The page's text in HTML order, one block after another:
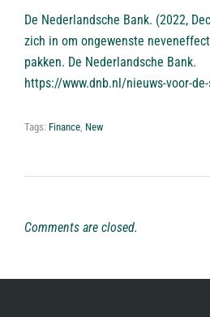
De Nederlandsche Bank. (2022,
zich in om ongewenste
pakken. De Nederlandsche Bank.
https://www.dnb.nl/nieuws-voor-
Tags: Finance, New
Comments are closed.